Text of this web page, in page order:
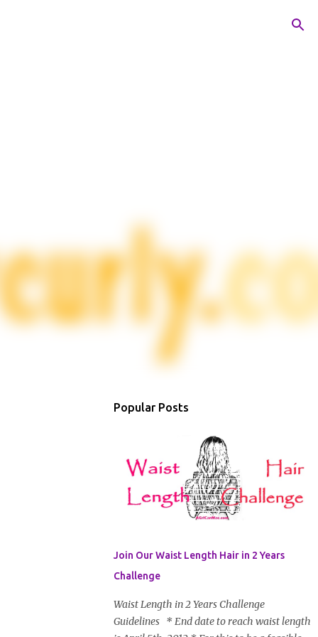
Popular Posts
Join Our Waist Length Hair in 2 Years
Challenge
Waist Length in 2 Years Challenge
Guidelines * End date to reach waist length